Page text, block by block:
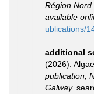
Région Nord
available
ublications/
additional
(2026).
publication,
Galway.